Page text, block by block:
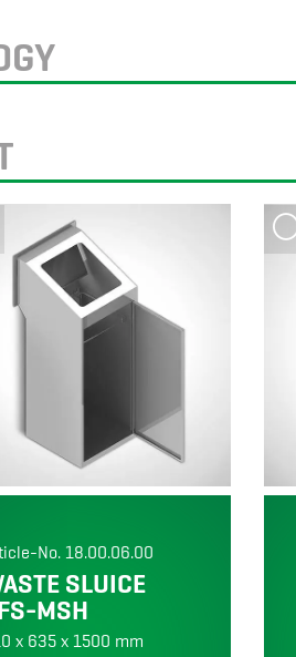
No. 18.00.06.00
SLUICE
MSH
x 635 x 1500 mm